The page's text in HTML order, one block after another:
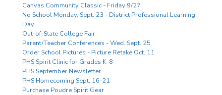
Canvas Community Classic - Friday 9/27
No School Monday, Sept. 23 - District Professional Learning
Day
Out-of-State College Fair
Parent/Teacher Conferences - Wed. Sept. 25
Order School Pictures - Picture Retake Oct. 11
PHS Spirit Clinic for Grades K-8
PHS September Newsletter
PHS Homecoming Sept. 16-21
Purchase Poudre Spirit Gear